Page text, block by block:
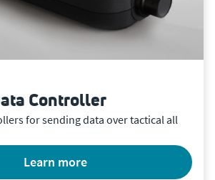
Controller
for sending data over tactical all
learn more